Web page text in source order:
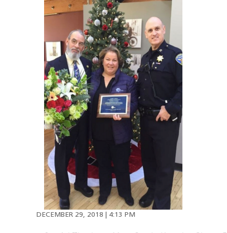
Image
DECEMBER 29, 2018 | 4:13 PM